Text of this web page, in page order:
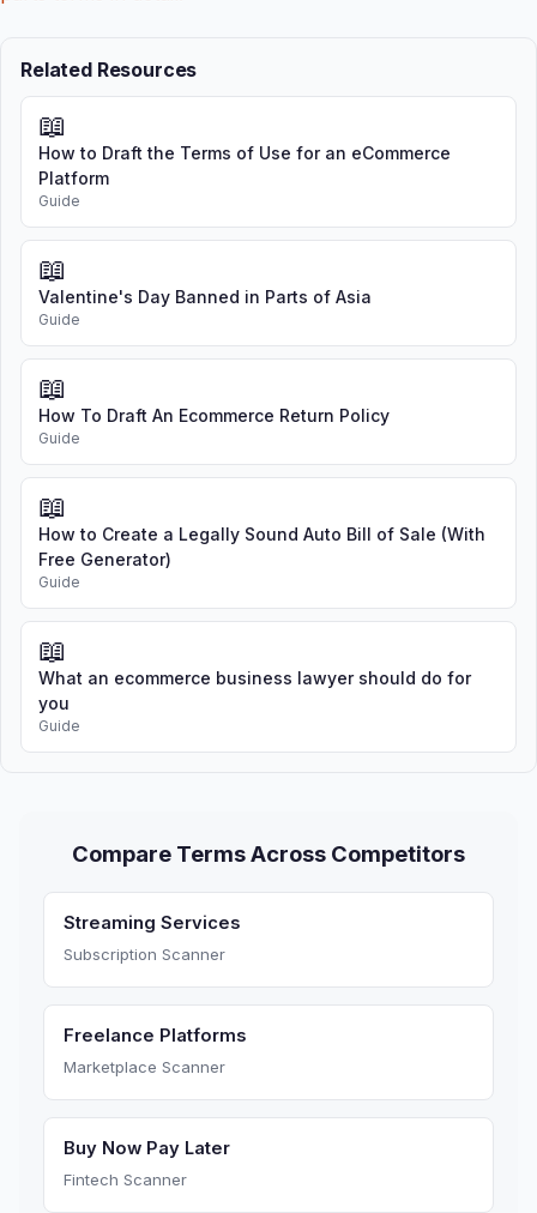
Related Resources
📖
How to Draft the Terms of Use for an eCommerce
Platform
Guide
📖
Valentine's Day Banned in Parts of Asia
Guide
📖
How To Draft An Ecommerce Return Policy
Guide
📖
How to Create a Legally Sound Auto Bill of Sale (With
Free Generator)
Guide
📖
What an ecommerce business lawyer should do for
you
Guide
Compare Terms Across Competitors
Streaming Services
Subscription Scanner
Freelance Platforms
Marketplace Scanner
Buy Now Pay Later
Fintech Scanner